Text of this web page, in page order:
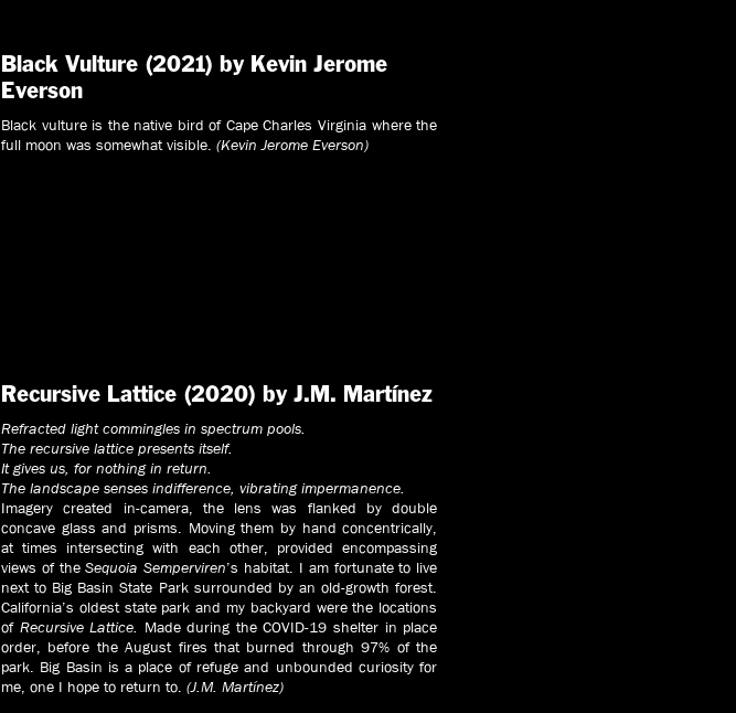
Black Vulture (2021) by Kevin Jerome
Everson
Black vulture is the native bird of Cape Charles Virginia where the
full moon was somewhat visible.(Kevin Jerome Everson)
Recursive Lattice (2020) by J.M. Martínez
Refracted light commingles in spectrum pools.
The recursive lattice presents itself.
It gives us, for nothing in return.
The landscape senses indifference, vibrating impermanence.
Imagery created in-camera, the lens was flanked by double
concave glass and prisms. Moving them by hand concentrically,
at times intersecting with each other, provided encompassing
views of theSequoia Semperviren’s habitat. I am fortunate to live
next to Big Basin State Park surrounded by an old-growth forest.
California’s oldest state park and my backyard were the locations
of Recursive Lattice. Made during the COVID-19 shelter in place
order, before the August fires that burned through 97% of the
park. Big Basin is a place of refuge and unbounded curiosity for
me, one I hope to return to.(J.M. Martínez)